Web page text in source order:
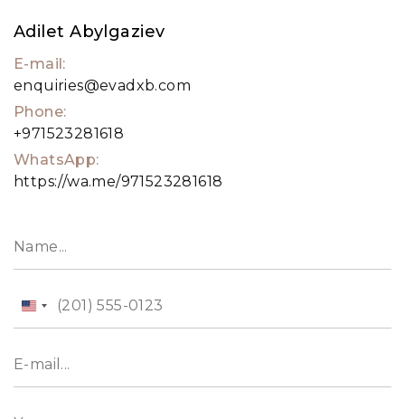
Adilet Abylgaziev
E-mail:
enquiries@evadxb.com
Phone:
+971523281618
WhatsApp:
https://wa.me/971523281618
United